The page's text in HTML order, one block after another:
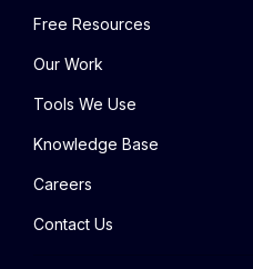
Free Resources
Our Work
Tools We Use
Knowledge Base
Careers
Contact Us